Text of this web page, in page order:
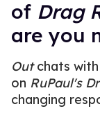
of Drag
are you
Outchats with
on RuPaul's
changing